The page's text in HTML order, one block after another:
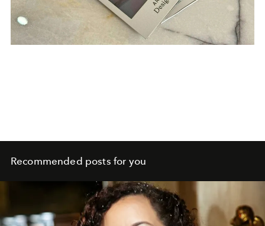
Recommended posts for you